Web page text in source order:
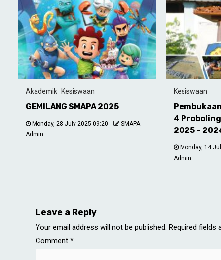
Akademik Kesiswaan
GEMILANG SMAPA 2025
Monday, 28 July 2025 09:20
SMAPA
Admin
Kesiswaan
4
2025 –
Monday, 14
Admin
Leave a Reply
Your email address will not be published. Required fields
Comment *